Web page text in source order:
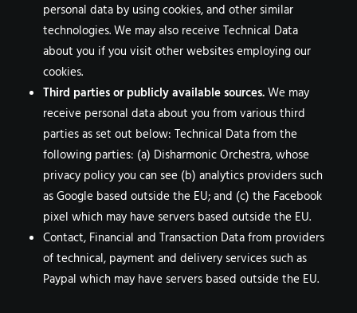
personal data by using cookies, and other similar
technologies. We may also receive Technical Data
about you if you visit other websites employing our
cookies.
Third parties or publicly available sources.We may
receive personal data about you from various third
parties as set out below: Technical Data from the
following parties: (a) Disharmonic Orchestra, whose
privacy policy you can see (b) analytics providers such
as Google based outside the EU; and (c) the Facebook
pixel which may have servers based outside the EU.
Contact, Financial and Transaction Data from providers
of technical, payment and delivery services such as
Paypal which may have servers based outside the EU.